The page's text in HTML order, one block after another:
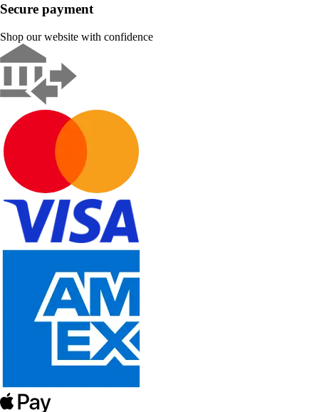
Secure payment
Shop our website with confidence